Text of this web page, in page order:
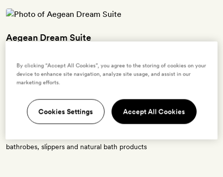
Aegean Dream Suite
Views of the Aegean Sea | Private balcony with a heated plunge
pool, sun loungers and an outdoor sitting area | Cycladic decor with
polished concrete and wicker furnishings | Lounge area and fully-
equipped kitchenette with a fridge | King-size bed | Bathroom with
twin sinks and a walk-in shower | Free WiFi, smart TV with Netflix,
bathrobes, slippers and natural bath products
By clicking “Accept All Cookies”, you agree to the storing of cookies on your
device to enhance site navigation, analyze site usage, and assist in our
marketing efforts.
Cookies Settings Accept All Cookies